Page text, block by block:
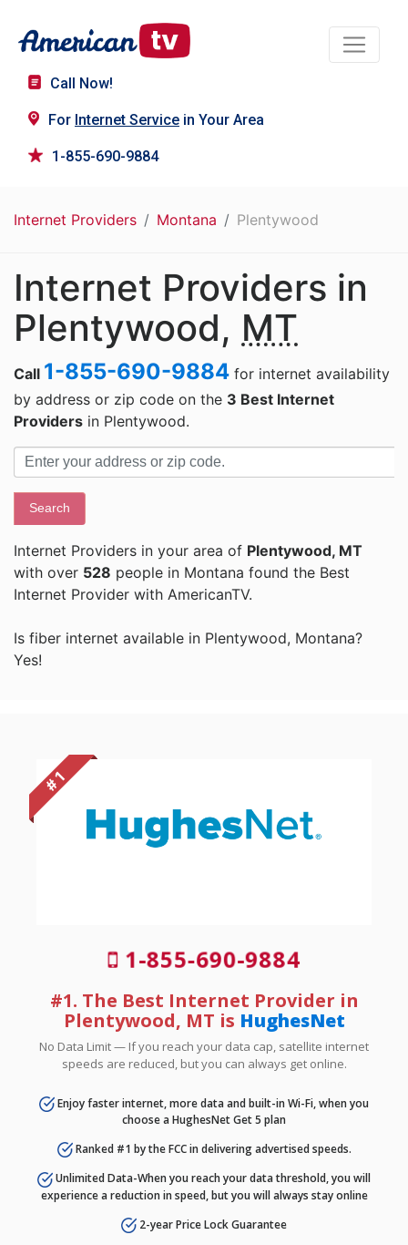
Call Now!
For Internet Service in Your Area
1-855-690-9884
Internet Providers Montana Plentywood
Internet Providers in
Plentywood, MT
Call 1-855-690-9884 for internet availability
by address or zip code on the 3 Best Internet
Providers in Plentywood.
Search
Internet Providers in your area of Plentywood, MT
with over 528 people in Montana found the Best
Internet Provider with AmericanTV.
Is fiber internet available in Plentywood, Montana?
Yes!
# 1
1-855-690-9884
#1. The Best Internet Provider in
Plentywood, MT is HughesNet
No Data Limit — If you reach your data cap, satellite internet
speeds are reduced, but you can always get online.
Enjoy faster internet, more data and built-in Wi-Fi, when you
choose a HughesNet Get 5 plan
Ranked #1 by the FCC in delivering advertised speeds.
Unlimited Data-When you reach your data threshold, you will
experience a reduction in speed, but you will always stay online
2-year Price Lock Guarantee